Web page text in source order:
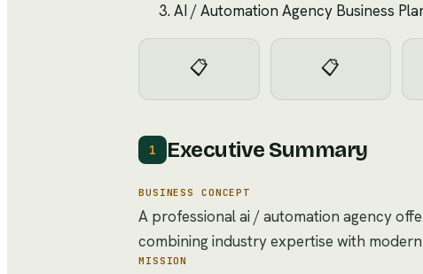
AI / Automation Agency Business
📋 📋
1 Executive Summary
BUSINESS CONCEPT
A professional ai / automation agency
combining industry expertise with
MISSION